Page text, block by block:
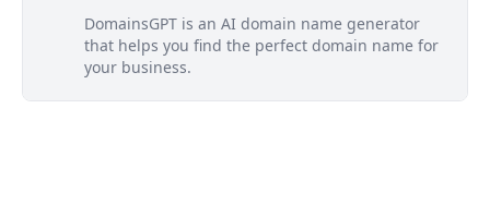
DomainsGPT is an AI domain name generator
that helps you find the perfect domain name for
your business.